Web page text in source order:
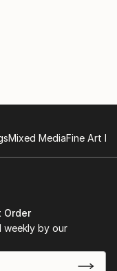
Mixed MediaFine Art
Order
weekly by our